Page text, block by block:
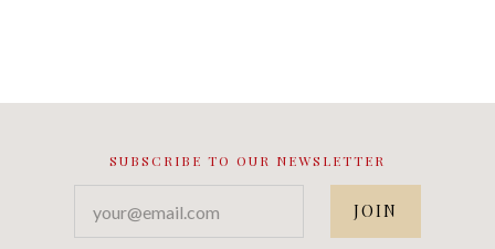
SUBSCRIBE TO OUR NEWSLETTER